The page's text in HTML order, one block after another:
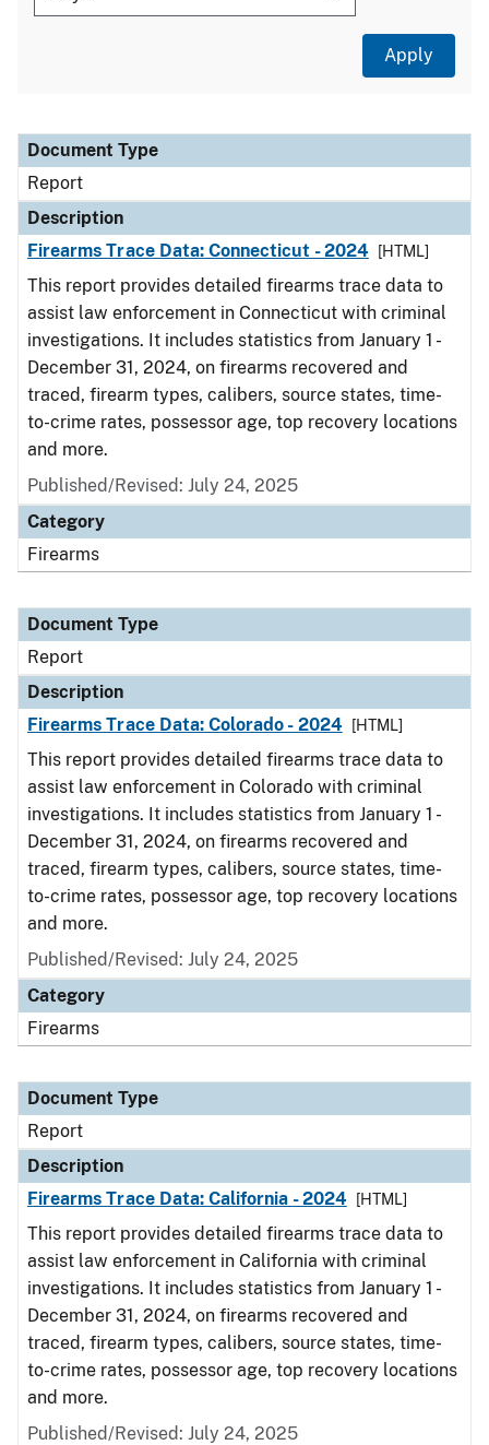
Document Type
Description
Category
Document Type
Report
Description
Firearms Trace Data: Connecticut - 2024
[HTML]
This report provides detailed firearms trace data to
assist law enforcement in Connecticut with criminal
investigations. It includes statistics from January 1 -
December 31, 2024, on firearms recovered and
traced, firearm types, calibers, source states, time-
to-crime rates, possessor age, top recovery locations
and more.
Published/Revised: July 24, 2025
Category
Firearms
Document Type
Report
Description
Firearms Trace Data: Colorado - 2024
[HTML]
This report provides detailed firearms trace data to
assist law enforcement in Colorado with criminal
investigations. It includes statistics from January 1 -
December 31, 2024, on firearms recovered and
traced, firearm types, calibers, source states, time-
to-crime rates, possessor age, top recovery locations
and more.
Published/Revised: July 24, 2025
Category
Firearms
Document Type
Report
Description
Firearms Trace Data: California - 2024
[HTML]
This report provides detailed firearms trace data to
assist law enforcement in California with criminal
investigations. It includes statistics from January 1 -
December 31, 2024, on firearms recovered and
traced, firearm types, calibers, source states, time-
to-crime rates, possessor age, top recovery locations
and more.
Published/Revised: July 24, 2025